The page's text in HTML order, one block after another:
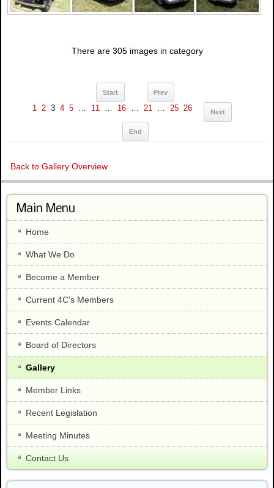
There are 305 images in category
Start Prev
1 2 3 4 5 … 11 … 16 … 21 … 25 26 Next
End
Back to Gallery Overview
Main Menu
Home
What We Do
Become a Member
Current 4C's Members
Events Calendar
Board of Directors
Gallery
Member Links
Recent Legislation
Meeting Minutes
Contact Us